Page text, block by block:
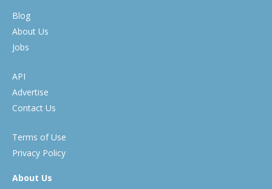
Blog
About Us
Jobs
API
Advertise
Contact Us
Terms of Use
Privacy Policy
About Us